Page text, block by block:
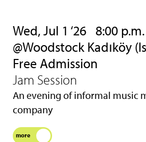
Wed, Jul 1 ‘26 8:00
@Woodstock Kadıköy
Free Admission
Jam Session
An evening of informal music
company
more